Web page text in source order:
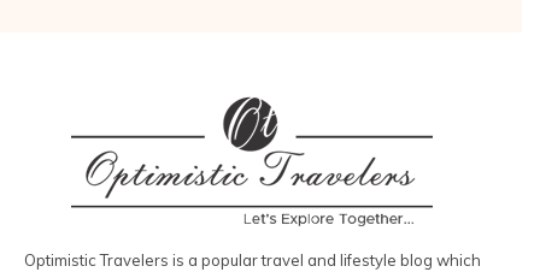
Optimistic Travelers is a popular travel and lifestyle blog which